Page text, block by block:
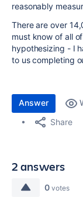
reasonably
There are over
must know of all
hypothesizing - I
to us completing
Answer
Share
2 answers
0 votes